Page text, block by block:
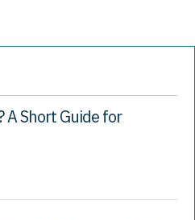
A Short Guide for